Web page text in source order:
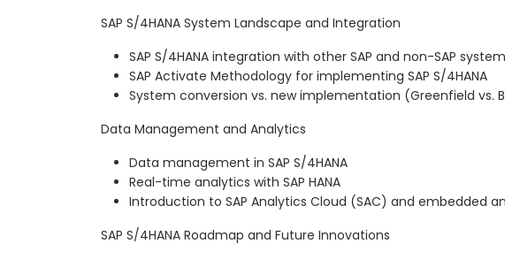
SAP S/4HANA System Landscape and Integration
SAP S/4HANA integration with other SAP and non-SAP
SAP Activate Methodology for implementing SAP S/4HANA
System conversion vs. new implementation (Greenfield vs.
Data Management and Analytics
Data management in SAP S/4HANA
Real-time analytics with SAP HANA
Introduction to SAP Analytics Cloud (SAC) and embedded
SAP S/4HANA Roadmap and Future Innovations